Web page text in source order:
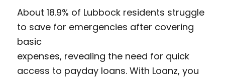
About 18.9% of Lubbock residents struggle
to save for emergencies after covering
basic
expenses, revealing the need for quick
access to payday loans. With Loanz, you